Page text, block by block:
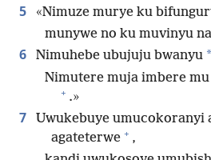
5 «Nimuze murye ku
munywe no ku muvinyu
6 Nimuhebe ubujuju bwanyu *
Nimutere muja imbere
+ .»
7
Uwukebuye umucokoranyi
agateterwe + ,